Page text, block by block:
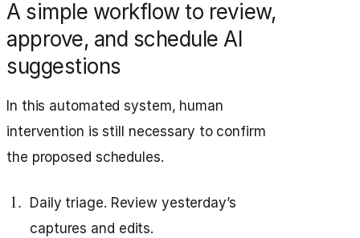
A simple workflow to review,
approve, and schedule AI
suggestions
In this automated system, human
intervention is still necessary to confirm
the proposed schedules.
Daily triage. Review yesterday’s
captures and edits.